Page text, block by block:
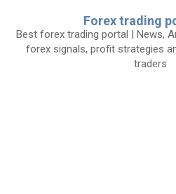
content
Forex trading
Best forex trading portal | News,
forex signals, profit strategies
traders